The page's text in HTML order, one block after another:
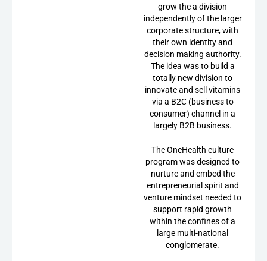
grow the a division
independently of the larger
corporate structure, with
their own identity and
decision making authority.
The idea was to build a
totally new division to
innovate and sell vitamins
via a B2C (business to
consumer) channel in a
largely B2B business.
The OneHealth culture
program was designed to
nurture and embed the
entrepreneurial spirit and
venture mindset needed to
support rapid growth
within the confines of a
large multi-national
conglomerate.